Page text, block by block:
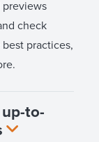
previews
check
practices,
to-